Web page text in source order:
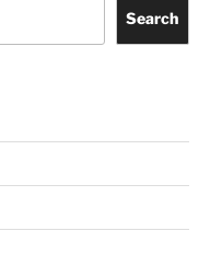
Search